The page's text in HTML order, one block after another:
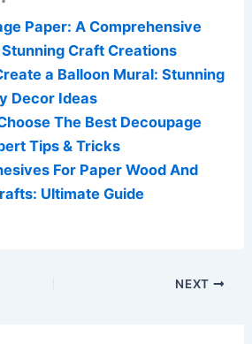
Paper: A Comprehensive
Craft Creations
a Balloon Mural: Stunning
Decor Ideas
The Best Decoupage
Tips & Tricks
For Paper Wood And
Ultimate Guide
NEXT